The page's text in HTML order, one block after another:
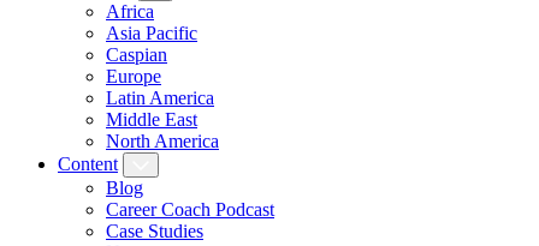
Africa
Asia Pacific
Caspian
Europe
Latin America
Middle East
North America
Content
Blog
Career Coach Podcast
Case Studies